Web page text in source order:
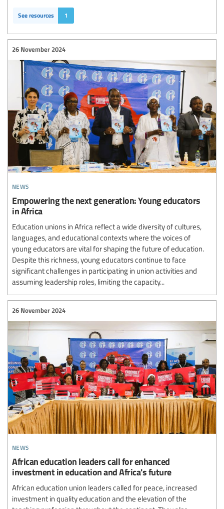
See resources 1
news
26 November 2024
Empowering the next generation: Young educators
in Africa
Education unions in Africa reflect a wide diversity of cultures,
languages, and educational contexts where the voices of
young educators are vital for shaping the future of education.
Despite this richness, young educators continue to face
significant challenges in participating in union activities and
assuming leadership roles, limiting the capacity...
news
26 November 2024
African education leaders call for enhanced
investment in education and Africa's future
African education union leaders called for peace, increased
investment in quality education and the elevation of the